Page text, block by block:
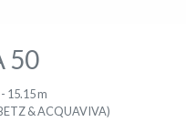
50
- 15.15 m
& ACQUAVIVA)